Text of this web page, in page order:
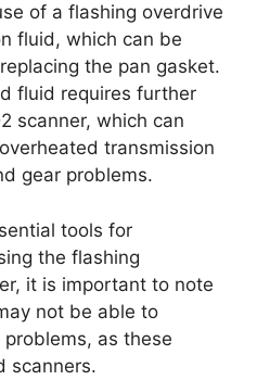
of a flashing overdrive
fluid, which can be
the pan gasket.
fluid requires further
scanner, which can
transmission
gear problems.
tools for
the flashing
it is important to note
not be able to
as these
scanners.